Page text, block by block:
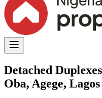
Detached
Oba, Agege, Lagos